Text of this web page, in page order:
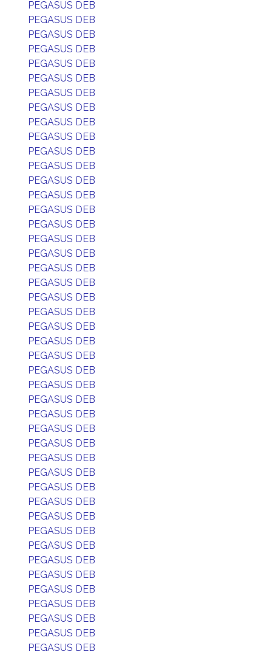
PEGASUS DEB
PEGASUS DEB
PEGASUS DEB
PEGASUS DEB
PEGASUS DEB
PEGASUS DEB
PEGASUS DEB
PEGASUS DEB
PEGASUS DEB
PEGASUS DEB
PEGASUS DEB
PEGASUS DEB
PEGASUS DEB
PEGASUS DEB
PEGASUS DEB
PEGASUS DEB
PEGASUS DEB
PEGASUS DEB
PEGASUS DEB
PEGASUS DEB
PEGASUS DEB
PEGASUS DEB
PEGASUS DEB
PEGASUS DEB
PEGASUS DEB
PEGASUS DEB
PEGASUS DEB
PEGASUS DEB
PEGASUS DEB
PEGASUS DEB
PEGASUS DEB
PEGASUS DEB
PEGASUS DEB
PEGASUS DEB
PEGASUS DEB
PEGASUS DEB
PEGASUS DEB
PEGASUS DEB
PEGASUS DEB
PEGASUS DEB
PEGASUS DEB
PEGASUS DEB
PEGASUS DEB
PEGASUS DEB
PEGASUS DEB